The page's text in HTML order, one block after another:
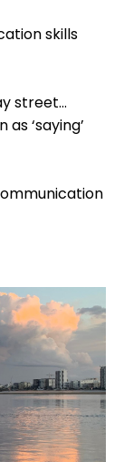
skills
street…
‘saying’